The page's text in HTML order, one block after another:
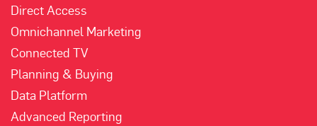
Direct Access
Omnichannel Marketing
Connected TV
Planning & Buying
Data Platform
Advanced Reporting